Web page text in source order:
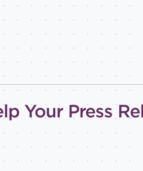
Your Press